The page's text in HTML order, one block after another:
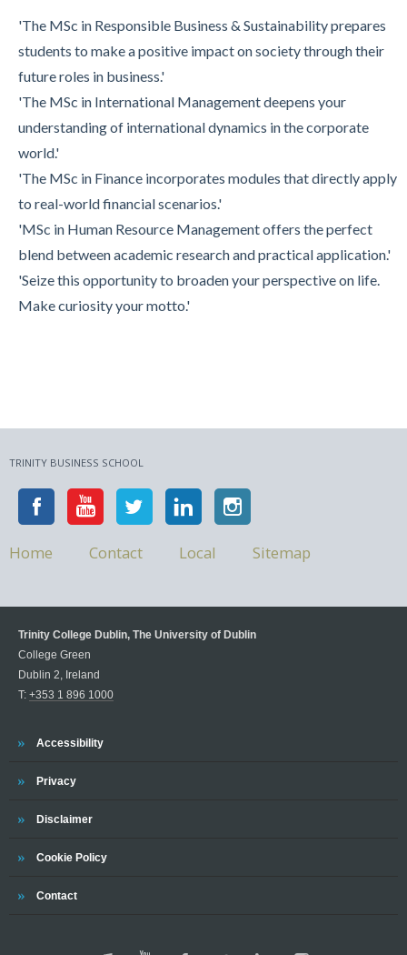
'The MSc in Responsible Business & Sustainability prepares
students to make a positive impact on society through their
future roles in business.'
'The MSc in International Management deepens your
understanding of international dynamics in the corporate
world.'
'The MSc in Finance incorporates modules that directly apply
to real-world financial scenarios.'
'MSc in Human Resource Management offers the perfect
blend between academic research and practical application.'
'Seize this opportunity to broaden your perspective on life.
Make curiosity your motto.'
TRINITY BUSINESS SCHOOL
Home Contact Local Sitemap
Trinity College Dublin, The University of Dublin
College Green
Dublin 2, Ireland
T: +353 1 896 1000
Accessibility
Privacy
Disclaimer
Cookie Policy
Contact